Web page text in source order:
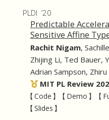
PLDI ’20
Predictable
Sensitive Affine
Rachit Nigam,
Zhijing Li, Ted Bauer,
Adrian Sampson,
MIT PL Review
【 Code 】 【 Demo 】 【
【 Slides 】